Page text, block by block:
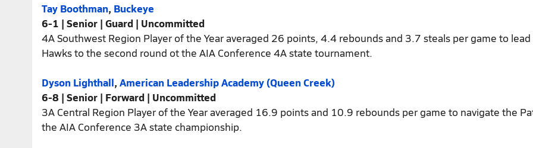
Tay Boothman, Buckeye
6-1 | Senior | Guard | Uncommitted
4A Southwest Region Player of the Year averaged 26 points, 4.4 rebounds and 3.7 steals per game to
Hawks to the second round ot the AIA Conference 4A state tournament.
Dyson Lighthall, American Leadership Academy (Queen Creek)
6-8 | Senior | Forward | Uncommitted
3A Central Region Player of the Year averaged 16.9 points and 10.9 rebounds per game to navigate the
the AIA Conference 3A state championship.